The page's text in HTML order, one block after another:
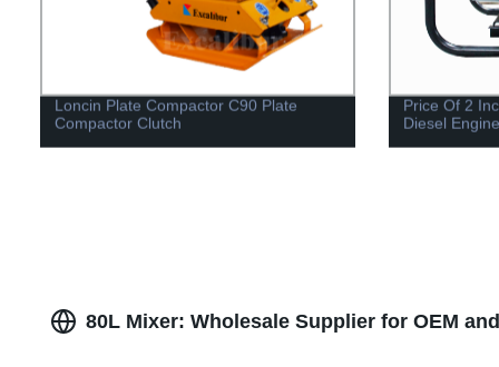
Loncin Plate Compactor C90 Plate
Compactor Clutch
Price Of 2
Diesel Engine
80L Mixer: Wholesale Supplier for OEM